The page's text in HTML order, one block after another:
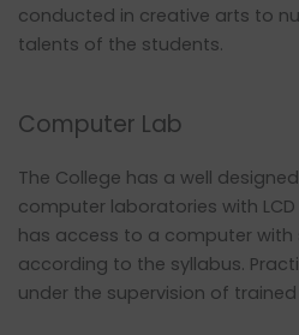
conducted in creative arts to
talents of the students.
Computer Lab
The College has a well
computer laboratories with
has access to a computer
according to the syllabus.
under the supervision of